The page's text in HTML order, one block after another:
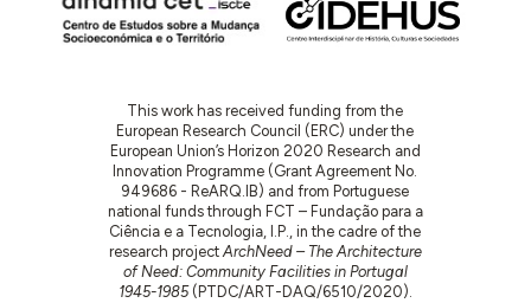
This work has received funding from the
European Research Council (ERC) under the
European Union’s Horizon 2020 Research and
Innovation Programme (Grant Agreement No.
949686 - ReARQ.IB) and from Portuguese
national funds through FCT – Fundação para a
Ciência e a Tecnologia, I.P., in the cadre of the
research projectArchNeed – The Architecture
of Need: Community Facilities in Portugal
1945-1985(PTDC/ART-DAQ/6510/2020).